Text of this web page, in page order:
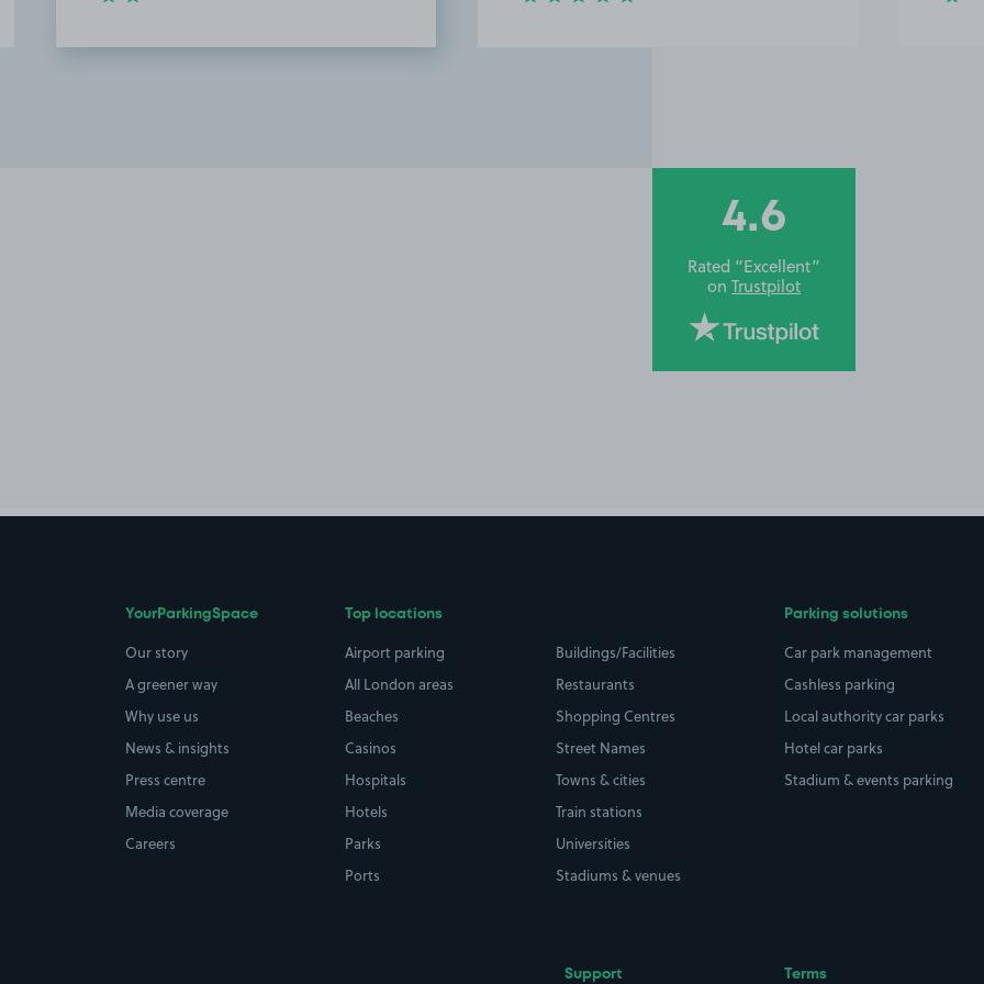
4.6
Rated “Excellent”
on Trustpilot
YourParkingSpace
Our story
A greener way
Why use us
News & insights
Press centre
Media coverage
Careers
Top locations
Airport parking
All London areas
Beaches
Casinos
Hospitals
Hotels
Parks
Ports
Buildings/Facilities
Restaurants
Shopping Centres
Street Names
Towns & cities
Train stations
Universities
Stadiums & venues
Parking solutions
Car park management
Cashless parking
Local authority car parks
Hotel car parks
Stadium & events parking
Support Terms